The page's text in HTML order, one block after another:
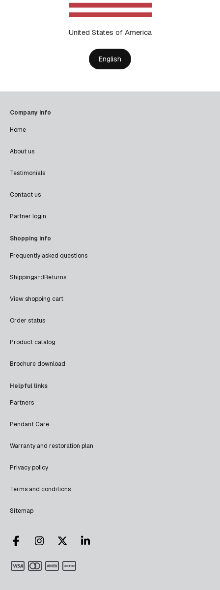
United States of America
English
Company info
Home
About us
Testimonials
Contact us
Partner login
Shopping info
Frequently asked questions
ShippingandReturns
View shopping cart
Order status
Product catalog
Brochure download
Helpful links
Partners
Pendant Care
Warranty and restoration plan
Privacy policy
Terms and conditions
Sitemap